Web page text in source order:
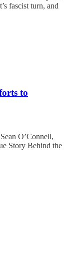
fascist turn, and
to
O’Connell,
Story Behind the